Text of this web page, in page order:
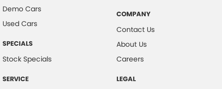
Daytime Running Lights - LED
Electronic Brake Force Distribution
Headrests - Adjustable on All Seats
Demo Cars
Used Cars
SPECIALS
Stock Specials
SERVICE
COMPANY
Contact Us
About Us
Careers
LEGAL